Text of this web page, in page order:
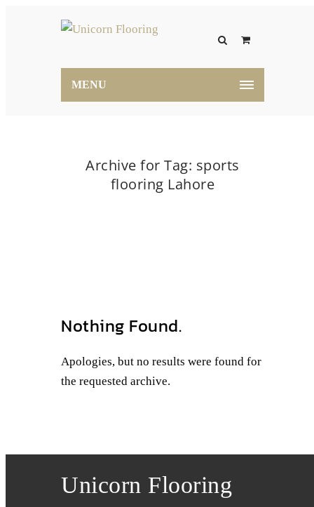
MENU
Archive for Tag: sports
flooring Lahore
Nothing Found.
Apologies, but no results were found for
the requested archive.
Unicorn Flooring